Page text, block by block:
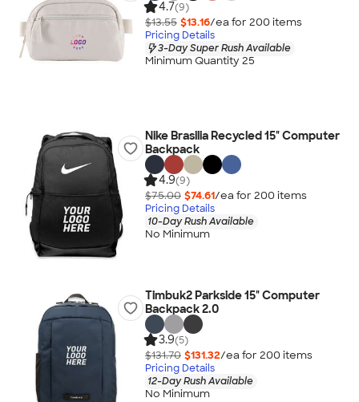
4.7(9)
$13.55 $13.16/ea for 200 items
Pricing Details
3-Day Super Rush Available
Minimum Quantity 25
Nike Brasilia Recycled 15" Computer
Backpack
4.9(9)
$75.00 $74.61/ea for 200 items
Pricing Details
10-Day Rush Available
No Minimum
Timbuk2 Parkside 15" Computer
Backpack 2.0
3.9(5)
$131.70 $131.32/ea for 200 items
Pricing Details
12-Day Rush Available
No Minimum